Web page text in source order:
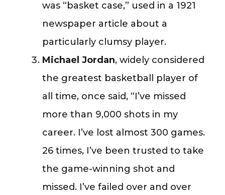
was “basket case,” used in a 1921
newspaper article about a
particularly clumsy player.
Michael Jordan, widely considered
the greatest basketball player of
all time, once said, “I’ve missed
more than 9,000 shots in my
career. I’ve lost almost 300 games.
26 times, I’ve been trusted to take
the game-winning shot and
missed. I’ve failed over and over